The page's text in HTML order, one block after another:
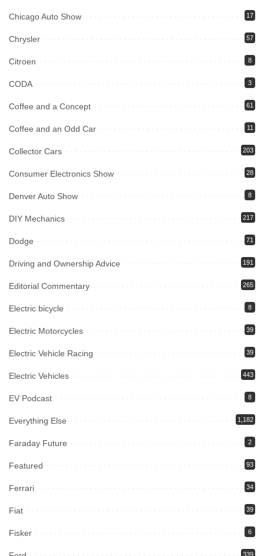
Chicago Auto Show 17
Chrysler 57
Citroen 8
CODA 3
Coffee and a Concept 61
Coffee and an Odd Car 11
Collector Cars 203
Consumer Electronics Show 28
Denver Auto Show 8
DIY Mechanics 217
Dodge 71
Driving and Ownership Advice 191
Editorial Commentary 265
Electric bicycle 8
Electric Motorcycles 39
Electric Vehicle Racing 39
Electric Vehicles 443
EV Podcast 8
Everything Else 1,182
Faraday Future 2
Featured 93
Ferrari 34
Fiat 39
Fisker 6
339